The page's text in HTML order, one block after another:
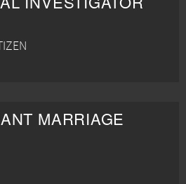
MARRIAGE